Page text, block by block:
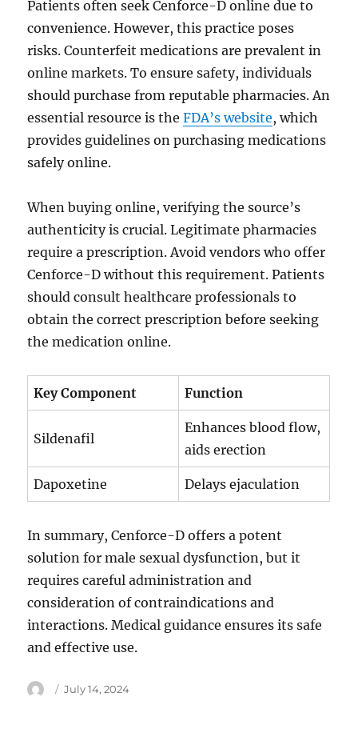
Patients often seek Cenforce-D online due to
convenience. However, this practice poses
risks. Counterfeit medications are prevalent in
online markets. To ensure safety, individuals
should purchase from reputable pharmacies. An
essential resource is theFDA’s website, which
provides guidelines on purchasing medications
safely online.
When buying online, verifying the source’s
authenticity is crucial. Legitimate pharmacies
require a prescription. Avoid vendors who offer
Cenforce-D without this requirement. Patients
should consult healthcare professionals to
obtain the correct prescription before seeking
the medication online.
Key Component Function
Sildenafil
Enhances blood flow,
aids erection
Dapoxetine Delays ejaculation
In summary, Cenforce-D offers a potent
solution for male sexual dysfunction, but it
requires careful administration and
consideration of contraindications and
interactions. Medical guidance ensures its safe
and effective use.
Author
Posted
July 14, 2024